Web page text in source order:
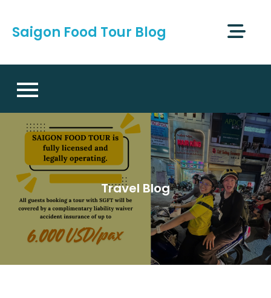
content
Saigon Food Tour Blog
Travel Blog